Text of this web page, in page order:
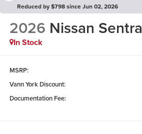
Reduced by $798 since Jun 02, 2026
2026 Nissan Sentra
In Stock
MSRP:
Vann York Discount:
Documentation Fee: